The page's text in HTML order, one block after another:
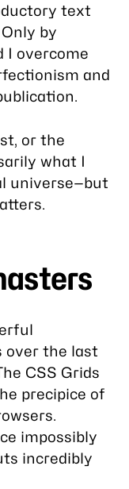
text
by
I overcome
and
or the
what I
universe—but
over the last
CSS Grids
precipice of
impossibly
incredibly